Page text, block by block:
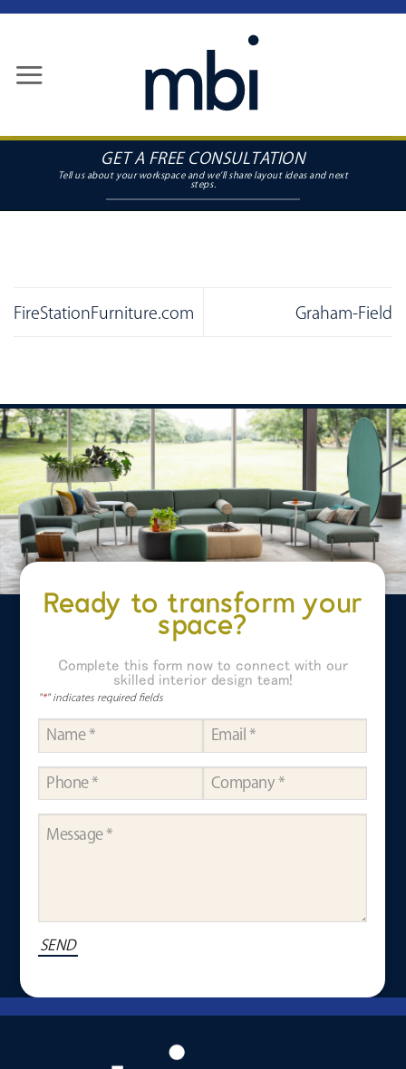
content
GET A FREE CONSULTATION
FireStationFurniture.com Graham-Field
Ready to transform your
space?
Complete this form now to connect with our
skilled interior design team!
"*" indicates required fields